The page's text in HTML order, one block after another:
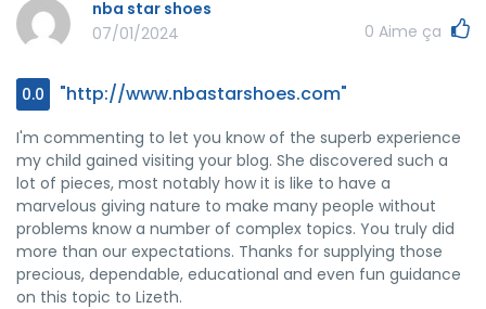
understand many more concerning this matter. I think
there are several more pleasurable periods up front for
nba star shoes
07/01/2024
0 Aime ça
0.0 "http://www.nbastarshoes.com"
I'm commenting to let you know of the superb experience
my child gained visiting your blog. She discovered such a
lot of pieces, most notably how it is like to have a
marvelous giving nature to make many people without
problems know a number of complex topics. You truly did
more than our expectations. Thanks for supplying those
precious, dependable, educational and even fun guidance
on this topic to Lizeth.